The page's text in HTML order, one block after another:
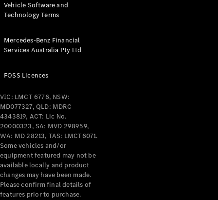
VLE New
Configurator
Test Drive
V-Class
Configurator
Vehicle Software and
Technology Terms
Mercedes-Benz Financial
Services Australia Pty Ltd
FOSS Licences
VIC: LMCT 6776, NSW:
MD077327, QLD: MDRC
4343819, ACT: Lic No.
20000323, SA: MVD 298959,
WA: MD 28213, TAS: LMCT6071.
Some vehicles and/or
equipment featured may not be
available locally and product
changes may have been made.
Please confirm final details of
features prior to purchase.